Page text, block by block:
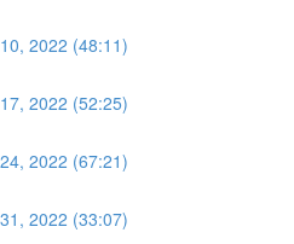
2022 (48:11)
2022 (52:25)
2022 (67:21)
2022 (33:07)